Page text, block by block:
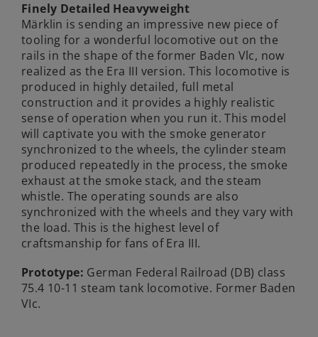
Finely Detailed Heavyweight
Märklin is sending an impressive new piece of
tooling for a wonderful locomotive out on the
rails in the shape of the former Baden Vlc, now
realized as the Era III version. This locomotive is
produced in highly detailed, full metal
construction and it provides a highly realistic
sense of operation when you run it. This model
will captivate you with the smoke generator
synchronized to the wheels, the cylinder steam
produced repeatedly in the process, the smoke
exhaust at the smoke stack, and the steam
whistle. The operating sounds are also
synchronized with the wheels and they vary with
the load. This is the highest level of
craftsmanship for fans of Era III.
Prototype: German Federal Railroad (DB) class
75.4 10-11 steam tank locomotive. Former Baden
VIc.